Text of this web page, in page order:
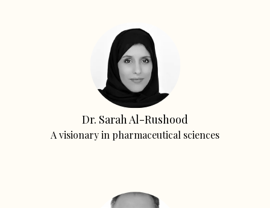
Dr. Sarah Al-Rushood
A visionary in pharmaceutical sciences